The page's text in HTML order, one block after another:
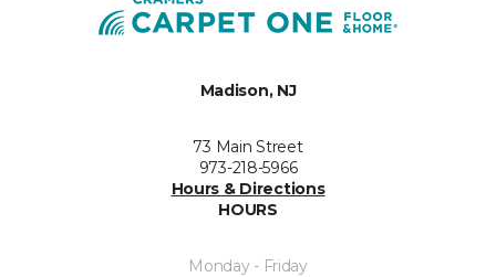
Madison, NJ
73 Main Street
973-218-5966
Hours & Directions
HOURS
Monday - Friday